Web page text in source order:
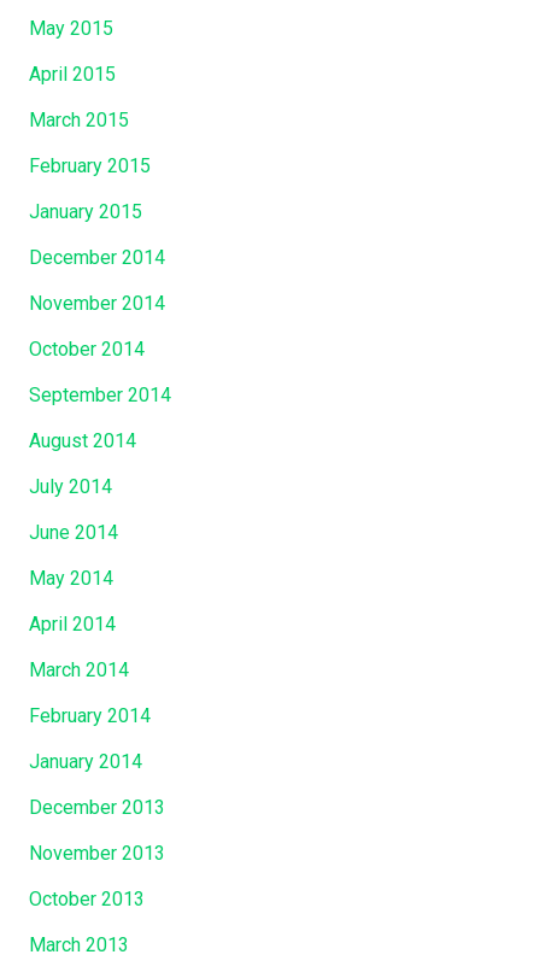
May 2015
April 2015
March 2015
February 2015
January 2015
December 2014
November 2014
October 2014
September 2014
August 2014
July 2014
June 2014
May 2014
April 2014
March 2014
February 2014
January 2014
December 2013
November 2013
October 2013
March 2013